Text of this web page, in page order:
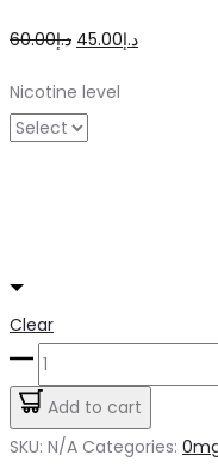
د.إ60.00
Original
was:
د.إ45.00
Current
Nicotine level
Clear
Apple
Bomb
ICED
Add to cart
SKU: N/A Categories: